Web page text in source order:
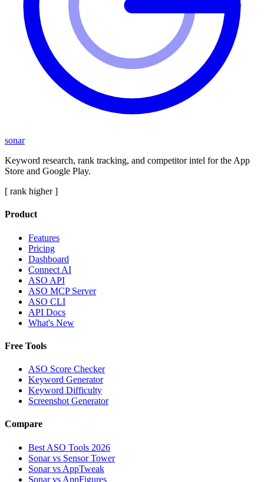
sonar
Keyword research, rank tracking, and competitor intel for the App
Store and Google Play.
[ rank higher ]
Product
Features
Pricing
Dashboard
Connect AI
ASO API
ASO MCP Server
ASO CLI
API Docs
What's New
Free Tools
ASO Score Checker
Keyword Generator
Keyword Difficulty
Screenshot Generator
Compare
Best ASO Tools 2026
Sonar vs Sensor Tower
Sonar vs AppTweak
Sonar vs AppFigures